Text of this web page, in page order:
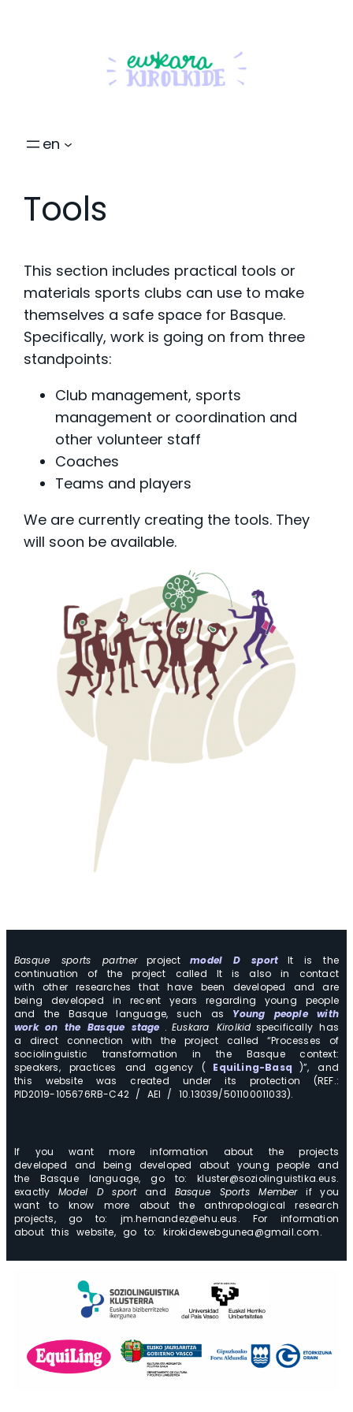
en
Tools
This section includes practical tools or
materials sports clubs can use to make
themselves a safe space for Basque.
Specifically, work is going on from three
standpoints:
Club management, sports
management or coordination and
other volunteer staff
Coaches
Teams and players
We are currently creating the tools. They
will soon be available.
Basque sports partner project model D sport
It is the
continuation of the project called It is also in contact
with other researches that have been developed and are
being developed in recent years regarding young people
and the Basque language, such as Young people with
work on the Basque stage . Euskara Kirolkid specifically has
a direct connection with the project called “Processes of
sociolinguistic transformation in the Basque context:
speakers, practices and agency (
EquiLing-Basq
)”, and
this website was created under its protection (REF.:
PID2019-105676RB-C42 / AEI / 10.13039/501100011033).
If you want more information about the projects
developed and being developed about young people and
the Basque language, go to: kluster@soziolinguistika.eus.
exactlyModel D sport and Basque Sports Member
if you
want to know more about the anthropological research
projects, go to: jm.hernandez@ehu.eus. For information
about this website, go to: kirokidewebgunea@gmail.com.